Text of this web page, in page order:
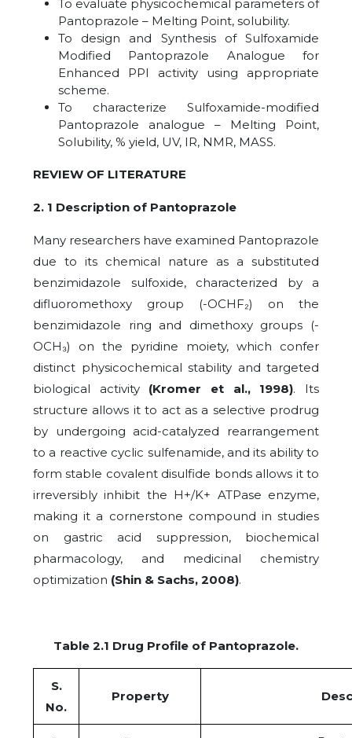
To evaluate physicochemical parameters of
Pantoprazole – Melting Point, solubility.
To design and Synthesis of Sulfoxamide
Modified Pantoprazole Analogue for
Enhanced PPI activity using appropriate
scheme.
To characterize Sulfoxamide-modified
Pantoprazole analogue – Melting Point,
Solubility, % yield, UV, IR, NMR, MASS.
REVIEW OF LITERATURE
2. 1 Description of Pantoprazole
Many researchers have examined Pantoprazole
due to its chemical nature as a substituted
benzimidazole sulfoxide, characterized by a
difluoromethoxy group (-OCHF₂) on the
benzimidazole ring and dimethoxy groups (-
OCH₃) on the pyridine moiety, which confer
distinct physicochemical stability and targeted
biological activity (Kromer et al., 1998). Its
structure allows it to act as a selective prodrug
by undergoing acid-catalyzed rearrangement
to a reactive cyclic sulfenamide, and its ability to
form stable covalent disulfide bonds allows it to
irreversibly inhibit the H+/K+ ATPase enzyme,
making it a cornerstone compound in studies
on gastric acid suppression, biochemical
pharmacology, and medicinal chemistry
optimization (Shin & Sachs, 2008).
Table 2.1 Drug Profile of Pantoprazole.
S.
No.
Property